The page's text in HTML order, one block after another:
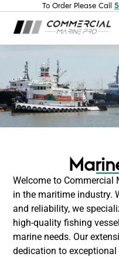
To Order Please Call
Welcome to Commercial
in the maritime industry.
and reliability, we
high-quality fishing
marine needs. Our
dedication to exceptional